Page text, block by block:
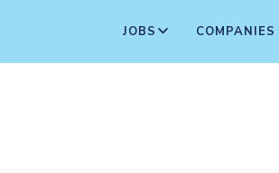
JOBS COMPANIES